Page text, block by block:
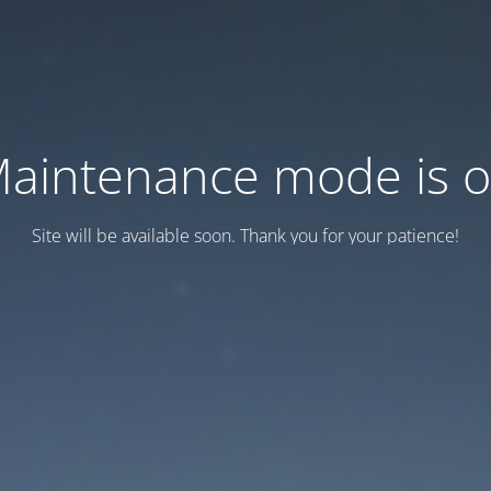
mode is
Site will be available soon. Thank you for your patience!